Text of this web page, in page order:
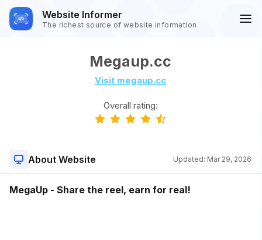
Website Informer
The richest source of website information
Megaup.cc
Visit megaup.cc
Overall rating:
About Website Updated: Mar 29, 2026
MegaUp - Share the reel, earn for real!